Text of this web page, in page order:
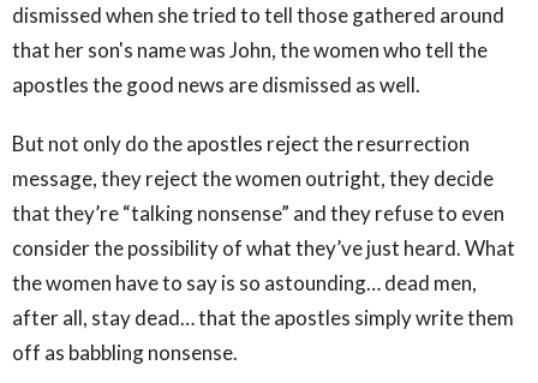
dismissed when she tried to tell those gathered around
that her son's name was John, the women who tell the
apostles the good news are dismissed as well.
But not only do the apostles reject the resurrection
message, they reject the women outright, they decide
that they’re “talking nonsense” and they refuse to even
consider the possibility of what they’ve just heard. What
the women have to say is so astounding… dead men,
after all, stay dead… that the apostles simply write them
off as babbling nonsense.